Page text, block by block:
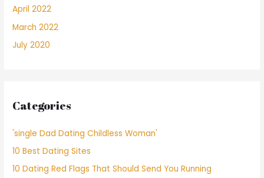
April 2022
March 2022
July 2020
Categories
'single Dad Dating Childless Woman'
10 Best Dating Sites
10 Dating Red Flags That Should Send You Running